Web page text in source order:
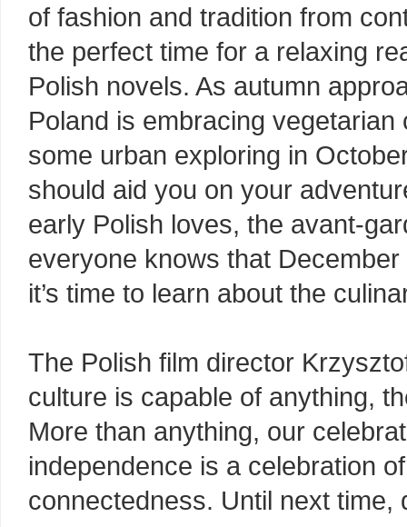
of fashion and tradition from
the perfect time for a relaxing
Polish novels. As autumn
Poland is embracing vegetarian
some urban exploring in
should aid you on your
early Polish loves, the avant-
everyone knows that
it’s time to learn about the
The Polish film director
culture is capable of anything,
More than anything, our
independence is a celebration
connectedness. Until next time,